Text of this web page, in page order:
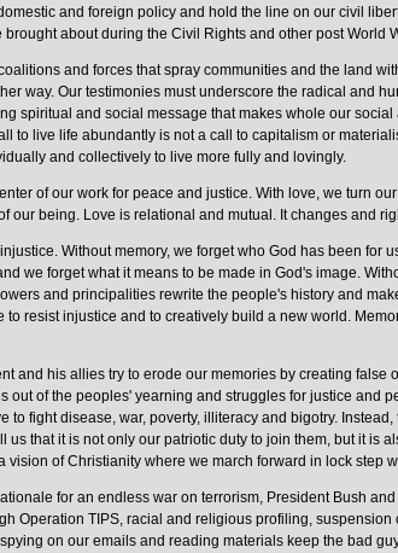
and foreign policy and hold the line on our civil
about during the Civil Rights and other post World
and forces that spray communities and the land
way. Our testimonies must underscore the radical and
spiritual and social message that makes whole our
to live life abundantly is not a call to capitalism or
and collectively to live more fully and lovingly.
of our work for peace and justice. With love, we turn
our being. Love is relational and mutual. It changes and
Without memory, we forget who God has been for
we forget what it means to be made in God's image.
and principalities rewrite the people's history and
resist injustice and to creatively build a new world.
and his allies try to erode our memories by creating
out of the peoples' yearning and struggles for justice and
to fight disease, war, poverty, illiteracy and bigotry.
that it is not only our patriotic duty to join them, but it is
vision of Christianity where we march forward in lock step
for an endless war on terrorism, President Bush
Operation TIPS, racial and religious profiling,
on our emails and reading materials keep the bad